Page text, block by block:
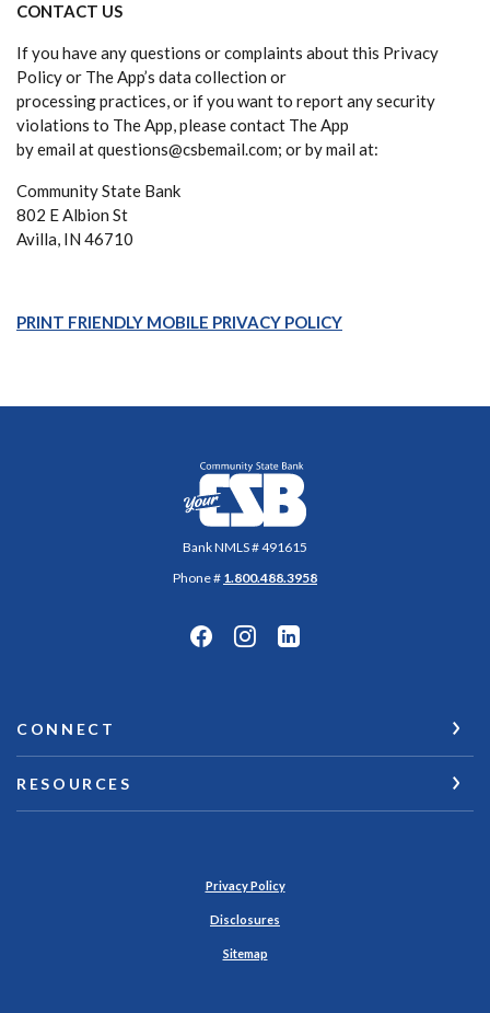
CONTACT US
If you have any questions or complaints about this Privacy
Policy or The App’s data collection or
processing practices, or if you want to report any security
violations to The App, please contact The App
by email at questions@csbemail.com; or by mail at:
Community State Bank
802 E Albion St
Avilla, IN 46710
PRINT FRIENDLY MOBILE PRIVACY POLICY(Opens in a new
Community State Bank
Bank NMLS # 491615
Phone # 1.800.488.3958
CONNECT
RESOURCES
Privacy Policy
Disclosures
Sitemap